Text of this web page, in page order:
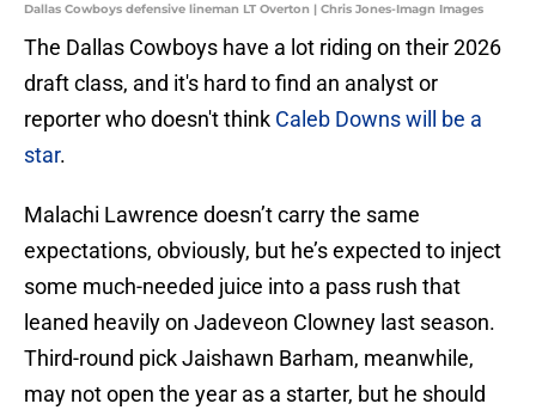
Dallas Cowboys defensive lineman LT Overton | Chris Jones-Imagn Images
The Dallas Cowboys have a lot riding on their 2026
draft class, and it's hard to find an analyst or
reporter who doesn't think Caleb Downs will be a
star.
Malachi Lawrence doesn’t carry the same
expectations, obviously, but he’s expected to inject
some much-needed juice into a pass rush that
leaned heavily on Jadeveon Clowney last season.
Third-round pick Jaishawn Barham, meanwhile,
may not open the year as a starter, but he should